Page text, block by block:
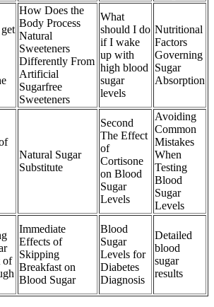
How Does the
Body Process
Natural
Sweeteners
Differently From
Artificial
Sugarfree
Sweeteners
What
should I do
if I wake
up with
high blood
sugar
levels
Nutritional
Factors
Governing
Sugar
Absorption
Natural Sugar
Substitute
Second
The Effect
of
Cortisone
on Blood
Sugar
Levels
Avoiding
Common
Mistakes
When
Testing
Blood
Sugar
Levels
of
Immediate
Effects of
Skipping
Breakfast on
Blood Sugar
Blood
Sugar
Levels for
Diabetes
Diagnosis
Detailed
blood
sugar
results